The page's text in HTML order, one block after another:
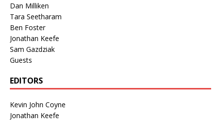
Dan Milliken
Tara Seetharam
Ben Foster
Jonathan Keefe
Sam Gazdziak
Guests
EDITORS
Kevin John Coyne
Jonathan Keefe